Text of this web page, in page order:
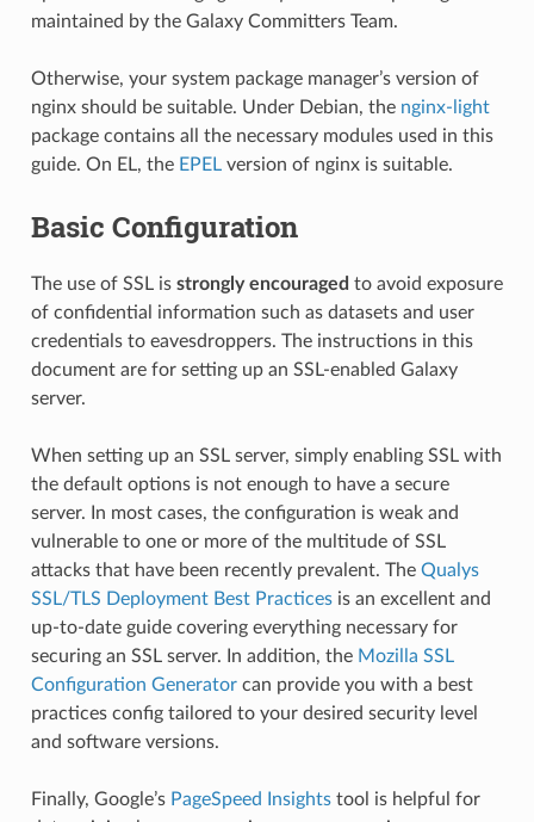
maintained by the Galaxy Committers Team.
Otherwise, your system package manager’s version of
nginx should be suitable. Under Debian, the nginx-light
package contains all the necessary modules used in this
guide. On EL, the EPELversion of nginx is suitable.
Basic Configuration
The use of SSL is strongly encouraged to avoid exposure
of confidential information such as datasets and user
credentials to eavesdroppers. The instructions in this
document are for setting up an SSL-enabled Galaxy
server.
When setting up an SSL server, simply enabling SSL with
the default options is not enough to have a secure
server. In most cases, the configuration is weak and
vulnerable to one or more of the multitude of SSL
attacks that have been recently prevalent. The Qualys
SSL/TLS Deployment Best Practicesis an excellent and
up-to-date guide covering everything necessary for
securing an SSL server. In addition, the Mozilla SSL
Configuration Generatorcan provide you with a best
practices config tailored to your desired security level
and software versions.
Finally, Google’s PageSpeed Insightstool is helpful for